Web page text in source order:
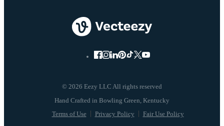
© 2026 Eezy LLC All rights reserved
Terms of Use Privacy Policy Fair Use Policy